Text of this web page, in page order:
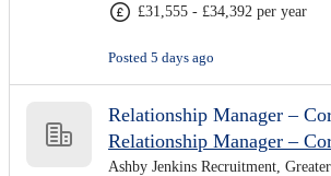
£31,555 - £34,392 per year
Posted 5 days ago
Relationship Manager –
Relationship Manager –
Ashby Jenkins Recruitment,